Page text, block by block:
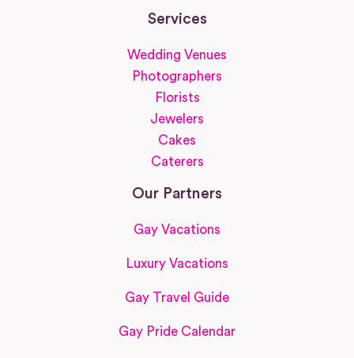
Services
Wedding Venues
Photographers
Florists
Jewelers
Cakes
Caterers
Our Partners
Gay Vacations
Luxury Vacations
Gay Travel Guide
Gay Pride Calendar